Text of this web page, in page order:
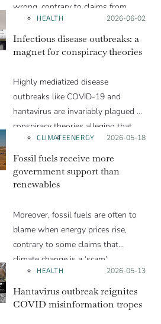
wrong, contrary to claims from
Trump and others
HEALTH Posted on:
2026-06-02
Infectious disease outbreaks: a
magnet for conspiracy theories
Highly mediatized disease
outbreaks like COVID-19 and
hantavirus are invariably plagued by
conspiracy theories alleging that
they are a hoax or planned. Why
are these conspiracy theories so
appealing and what makes people
vulnerable to them? We discuss
article.
CLIMATEENERGY Posted on:
2026-05-18
Fossil fuels receive more
government support than
renewables
Moreover, fossil fuels are often to
blame when energy prices rise,
contrary to some claims that
climate change is a ‘scam’.
HEALTH Posted on:
2026-05-13
Hantavirus outbreak reignites
COVID misinformation tropes